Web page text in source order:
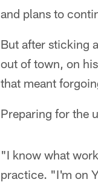
and plans to
But after sticking
out of town, on
that meant
Preparing for the
"I know what
practice. "I'm on